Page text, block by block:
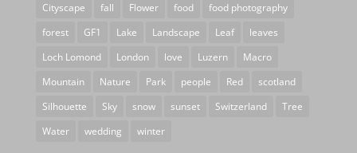
Cityscape
fall Flower food
food photography
forest
GF1 Lake Landscape Leaf
leaves
Loch Lomond
London love Luzern
Macro
Mountain
Nature Park people Red
scotland
Silhouette
Sky snow sunset Switzerland
Tree
Water
wedding winter